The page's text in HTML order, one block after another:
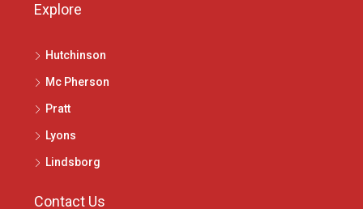
Explore
Hutchinson
Mc Pherson
Pratt
Lyons
Lindsborg
Contact Us